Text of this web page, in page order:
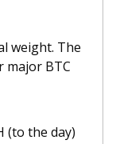
weight. The
major BTC
(to the day)